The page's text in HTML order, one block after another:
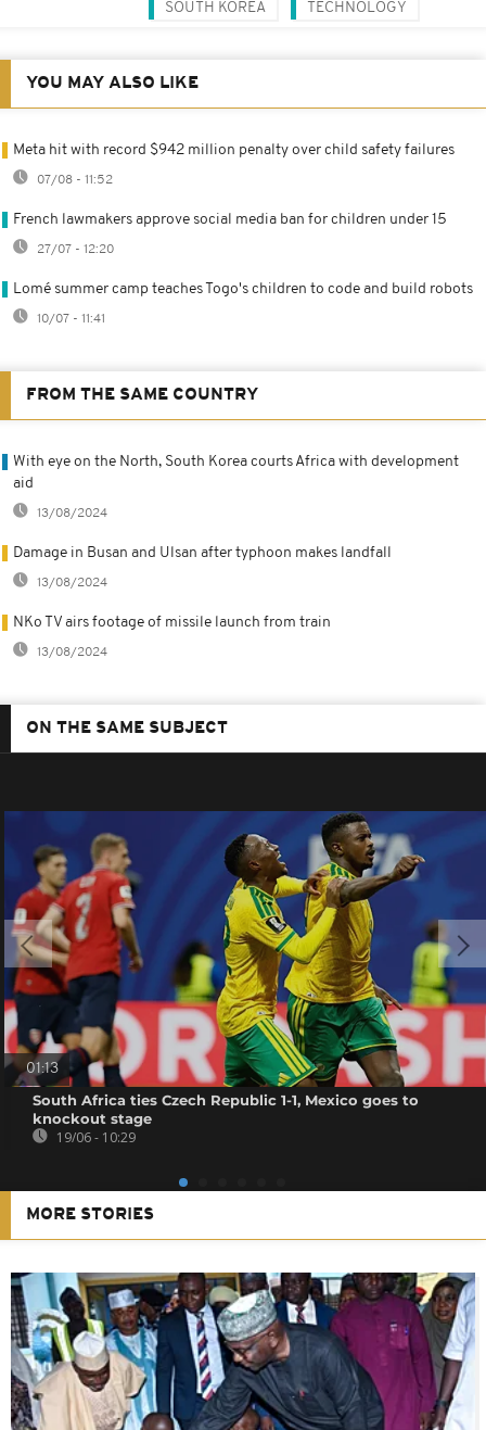
SOUTH KOREA TECHNOLOGY
YOU MAY ALSO LIKE
Meta hit with record $942 million penalty over child safety failures
07/08 - 11:52
French lawmakers approve social media ban for children under 15
27/07 - 12:20
Lomé summer camp teaches Togo's children to code and build robots
10/07 - 11:41
FROM THE SAME COUNTRY
With eye on the North, South Korea courts Africa with development
aid
13/08/2024
Damage in Busan and Ulsan after typhoon makes landfall
13/08/2024
NKo TV airs footage of missile launch from train
13/08/2024
ON THE SAME SUBJECT
01:13
South Africa ties Czech Republic 1-1, Mexico goes to
knockout stage
19/06 - 10:29
MORE STORIES